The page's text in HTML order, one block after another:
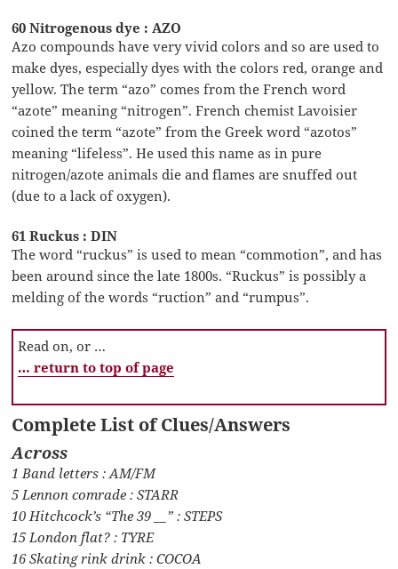
60 Nitrogenous dye : AZO
Azo compounds have very vivid colors and so are used to
make dyes, especially dyes with the colors red, orange and
yellow. The term “azo” comes from the French word
“azote” meaning “nitrogen”. French chemist Lavoisier
coined the term “azote” from the Greek word “azotos”
meaning “lifeless”. He used this name as in pure
nitrogen/azote animals die and flames are snuffed out
(due to a lack of oxygen).
61 Ruckus : DIN
The word “ruckus” is used to mean “commotion”, and has
been around since the late 1800s. “Ruckus” is possibly a
melding of the words “ruction” and “rumpus”.
Read on, or …
… return to top of page
Complete List of Clues/Answers
Across
1 Band letters : AM/FM
5 Lennon comrade : STARR
10 Hitchcock’s “The 39 __” : STEPS
15 London flat? : TYRE
16 Skating rink drink : COCOA